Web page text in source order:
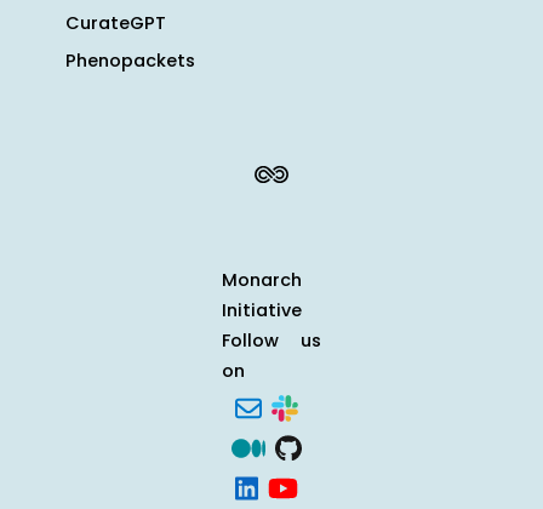
CurateGPT
Phenopackets
Monarch
Initiative
Follow us
on